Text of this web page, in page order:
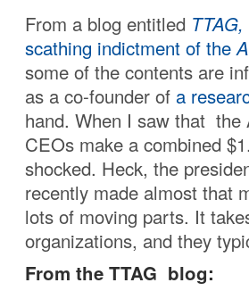
From a blog entitled
scathing indictment of the
some of the contents are
as a co-founder of a
hand. When I saw that the
CEOs make a combined
shocked. Heck, the
recently made almost that
lots of moving parts. It
organizations, and they
From the TTAG blog: